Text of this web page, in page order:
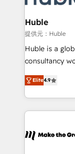
Click "Contact
Integration
of your tech stack,
Netsuite 🤖
the rare
Accreditation,
new HubSpot
CRM
Huble
提供元：Huble
Huble is a
consultancy
businesses. We go beyond implementation, shaping
the strategy,
HubSpot into a
HubSpot's
worldwide,
Elite4.9